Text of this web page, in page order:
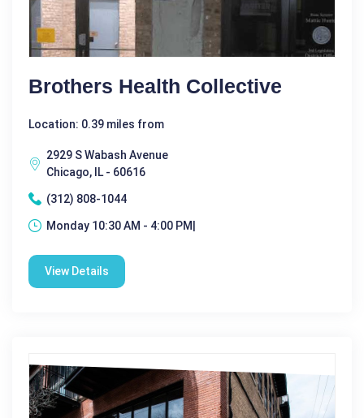
Brothers Health Collective
Location: 0.39 miles from
2929 S Wabash Avenue
Chicago, IL - 60616
(312) 808-1044
Monday 10:30 AM - 4:00 PM|
View Details